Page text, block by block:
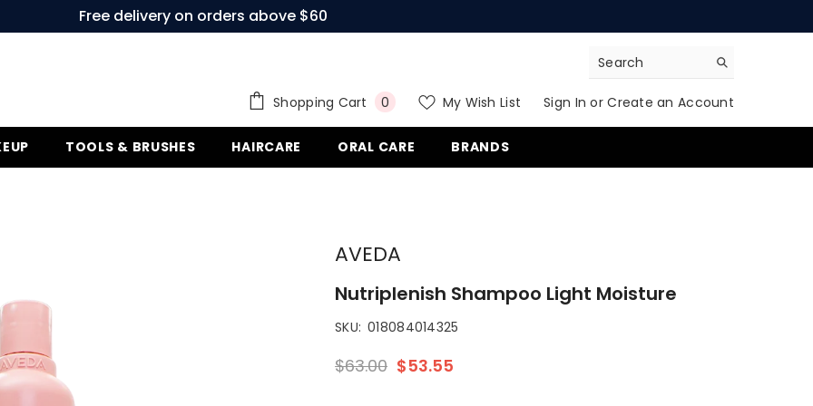
Free delivery on orders above $60
Shopping Cart 00
My Wish List Sign InorCreate an Account
TOOLS & BRUSHES HAIRCARE ORAL CARE BRANDS
AVEDA
Nutriplenish Shampoo Light Moisture
SKU: 018084014325
$63.00 $53.55